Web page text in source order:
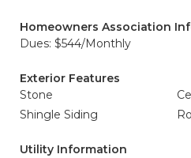
Homeowners Association
Dues: $544/Monthly
Exterior Features
Stone
Shingle Siding
Utility Information